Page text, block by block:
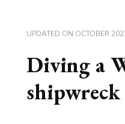
UPDATED ON OCTOBER
Diving a